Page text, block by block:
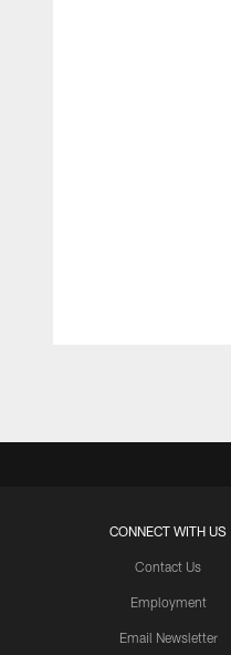
CONNECT WITH US
Contact Us
Employment
Email Newsletter